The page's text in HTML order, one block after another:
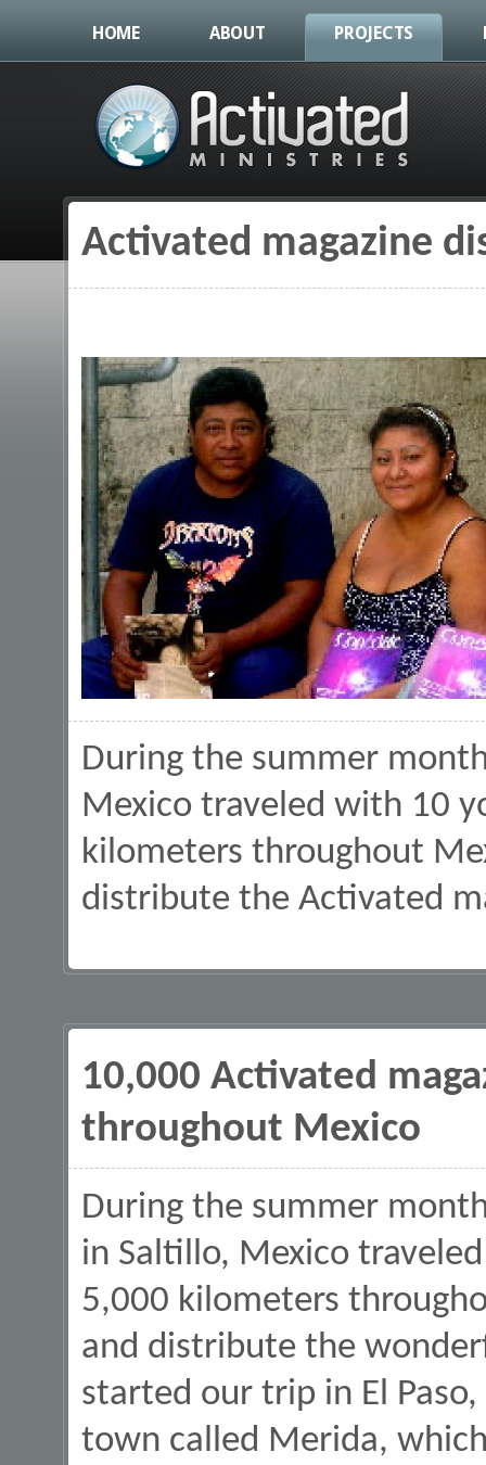
HOME ABOUT PROJECTS
You are here
Activated magazine
During the summer
Mexico traveled with 10
kilometers throughout
distribute the Activated
10,000 Activated
throughout Mexico
During the summer
in Saltillo, Mexico
5,000 kilometers
and distribute the
started our trip in El
town called Merida,